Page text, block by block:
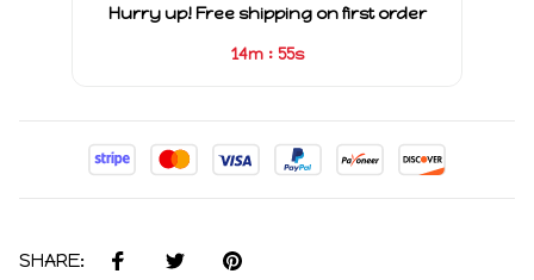
Hurry up! Free shipping on first order
14m : 54s
SHARE: